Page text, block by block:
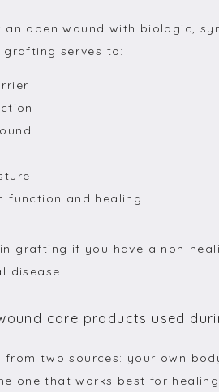
an open wound with biologic,
grafting serves to:
function and healing
grafting if you have a non-
disease.
care products used
from two sources: your own
one that works best for